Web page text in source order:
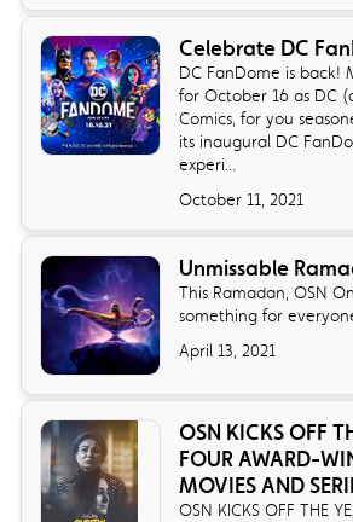
Celebrate DC
DC FanDome is back!
for October 16 as DC
Comics, for you
its inaugural DC
experi...
October 11, 2021
Unmissable
This Ramadan, OSN
something for
April 13, 2021
OSN KICKS OFF
FOUR AWARD-
MOVIES AND
OSN KICKS OFF THE